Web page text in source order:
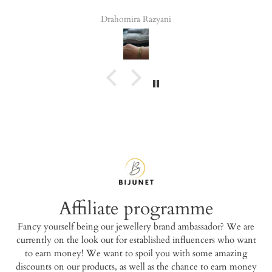
Drahomira Razyani
Affiliate programme
Fancy yourself being our jewellery brand ambassador? We are
currently on the look out for established influencers who want
to earn money! We want to spoil you with some amazing
discounts on our products, as well as the chance to earn money